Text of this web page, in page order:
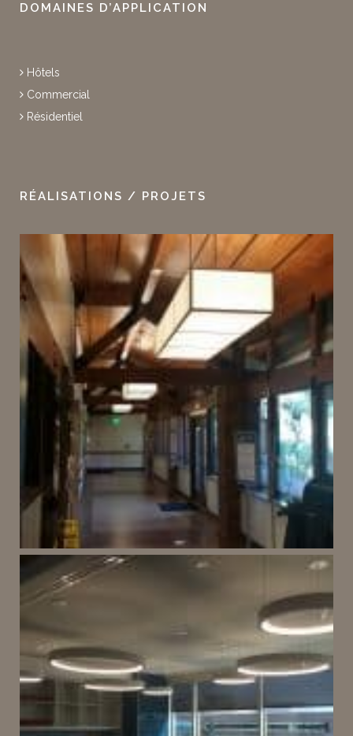
DOMAINES D’APPLICATION
Hôtels
Commercial
Résidentiel
RÉALISATIONS / PROJETS